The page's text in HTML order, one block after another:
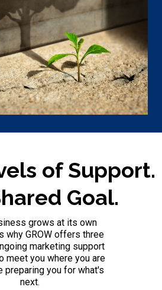
of Support.
Goal.
grows at its own
why GROW offers three
marketing support
meet you where you are
preparing you for what's
next.